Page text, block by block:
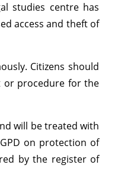
studies centre has
access and theft of
Citizens should
or procedure for the
will be treated with
on protection of
by the register of